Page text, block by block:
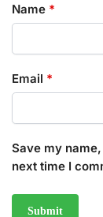
Name *
Email *
Save my
next time I